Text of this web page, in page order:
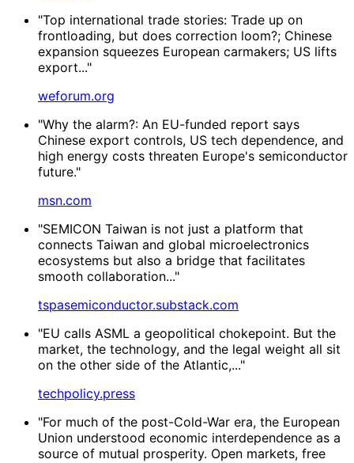
"Top international trade stories: Trade up on
frontloading, but does correction loom?; Chinese
expansion squeezes European carmakers; US lifts
export..."
weforum.org
"Why the alarm?: An EU-funded report says
Chinese export controls, US tech dependence, and
high energy costs threaten Europe's semiconductor
future."
msn.com
"SEMICON Taiwan is not just a platform that
connects Taiwan and global microelectronics
ecosystems but also a bridge that facilitates
smooth collaboration..."
tspasemiconductor.substack.com
"EU calls ASML a geopolitical chokepoint. But the
market, the technology, and the legal weight all sit
on the other side of the Atlantic,..."
techpolicy.press
"For much of the post-Cold-War era, the European
Union understood economic interdependence as a
source of mutual prosperity. Open markets, free